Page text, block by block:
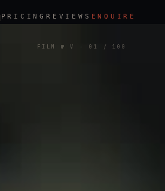
PRICINGREVIEWS ENQUIRE
FILM № V · 01 / 100